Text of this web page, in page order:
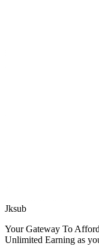
Jksub
Your Gateway To
Unlimited Earning as